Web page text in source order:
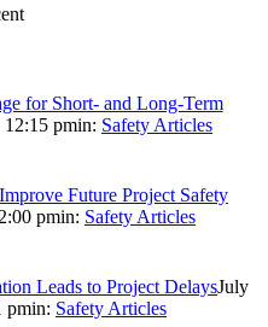
for Short- and Long-Term
pmin: Safety Articles
Future Project Safety
pmin: Safety Articles
Leads to Project DelaysJuly
pmin: Safety Articles